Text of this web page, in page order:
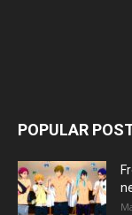
POPULAR